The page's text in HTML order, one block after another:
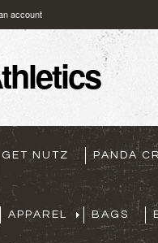
account
GET NUTZ PANDA
APPAREL BAGS